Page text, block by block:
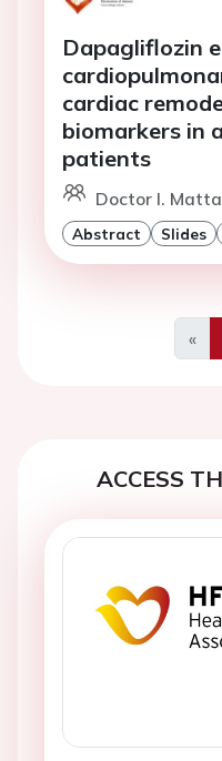
Dapagliflozin
cardiac
biomarkers in
patients
Doctor I.
Abstract Slides
«
ACCESS